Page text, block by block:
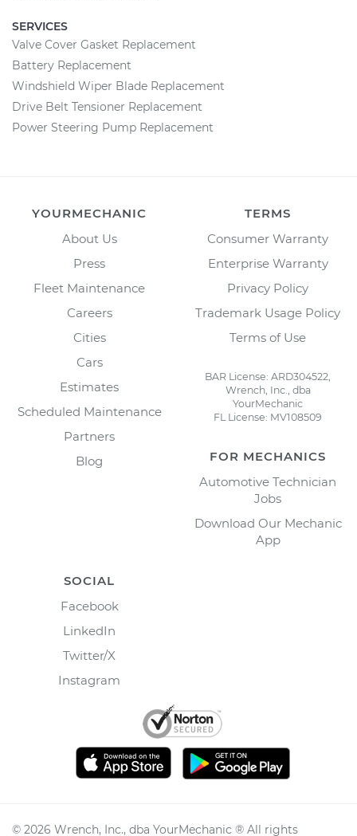
SERVICES
Valve Cover Gasket Replacement
Battery Replacement
Windshield Wiper Blade Replacement
Drive Belt Tensioner Replacement
Power Steering Pump Replacement
YOURMECHANIC
About Us
Press
Fleet Maintenance
Careers
Cities
Cars
Estimates
Scheduled Maintenance
Partners
Blog
TERMS
Consumer Warranty
Enterprise Warranty
Privacy Policy
Trademark Usage Policy
Terms of Use
BAR License: ARD304522,
Wrench, Inc., dba
YourMechanic
FL License: MV108509
FOR MECHANICS
Automotive Technician
Jobs
Download Our Mechanic
App
SOCIAL
Facebook
LinkedIn
Twitter/X
Instagram
© 2026 Wrench, Inc., dba YourMechanic ® All rights